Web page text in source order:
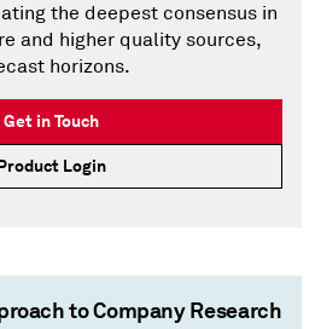
the deepest consensus in
and higher quality sources,
horizons.
Get in Touch
Login
to Company Research